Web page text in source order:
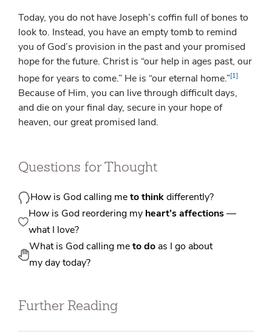
Today, you do not have Joseph’s coffin full of bones to
look to. Instead, you have an empty tomb to remind
you of God’s provision in the past and your promised
hope for the future. Christ is “our help in ages past, our
hope for years to come.” He is “our eternal home.”[1]
Because of Him, you can live through difficult days,
and die on your final day, secure in your hope of
heaven, our great promised land.
Questions for Thought
How is God calling meto thinkdifferently?
How is God reordering my heart’s affections—
what I love?
What is God calling meto do as I go about
my day today?
Further Reading